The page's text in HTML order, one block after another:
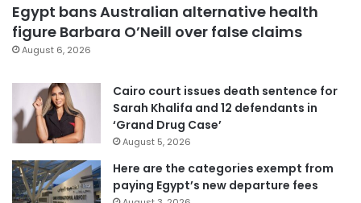
Egypt bans Australian alternative health
figure Barbara O’Neill over false claims
August 6, 2026
Cairo court issues death sentence for
Sarah Khalifa and 12 defendants in
‘Grand Drug Case’
August 5, 2026
Here are the categories exempt from
paying Egypt’s new departure fees